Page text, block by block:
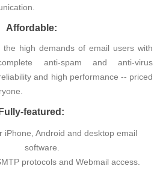
Affordable:
high demands of email users with
anti-spam and anti-virus
and high performance -- priced
featured:
iPhone, Android and desktop email
software.
protocols and Webmail access.